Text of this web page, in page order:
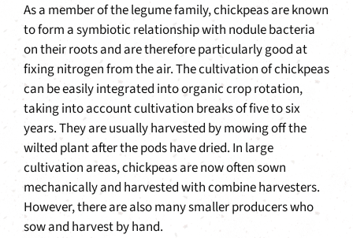
As a member of the legume family, chickpeas are known
to form a symbiotic relationship with nodule bacteria
on their roots and are therefore particularly good at
fixing nitrogen from the air. The cultivation of chickpeas
can be easily integrated into organic crop rotation,
taking into account cultivation breaks of five to six
years. They are usually harvested by mowing off the
wilted plant after the pods have dried. In large
cultivation areas, chickpeas are now often sown
mechanically and harvested with combine harvesters.
However, there are also many smaller producers who
sow and harvest by hand.